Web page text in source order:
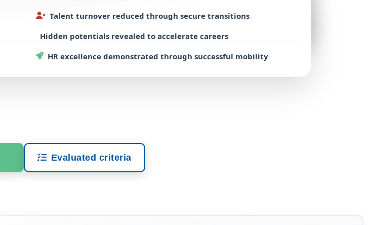
Talent turnover reduced through secure transitions
Hidden potentials revealed to accelerate careers
HR excellence demonstrated through successful mobility
Evaluated criteria